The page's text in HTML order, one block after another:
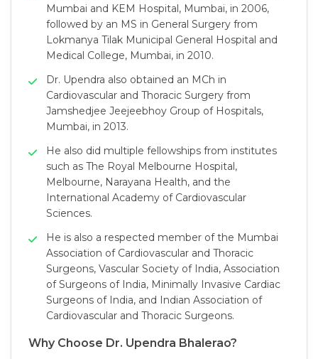
Mumbai and KEM Hospital, Mumbai, in 2006,
followed by an MS in General Surgery from
Lokmanya Tilak Municipal General Hospital and
Medical College, Mumbai, in 2010.
Dr. Upendra also obtained an MCh in
Cardiovascular and Thoracic Surgery from
Jamshedjee Jeejeebhoy Group of Hospitals,
Mumbai, in 2013.
He also did multiple fellowships from institutes
such as The Royal Melbourne Hospital,
Melbourne, Narayana Health, and the
International Academy of Cardiovascular
Sciences.
He is also a respected member of the Mumbai
Association of Cardiovascular and Thoracic
Surgeons, Vascular Society of India, Association
of Surgeons of India, Minimally Invasive Cardiac
Surgeons of India, and Indian Association of
Cardiovascular and Thoracic Surgeons.
Why Choose Dr. Upendra Bhalerao?